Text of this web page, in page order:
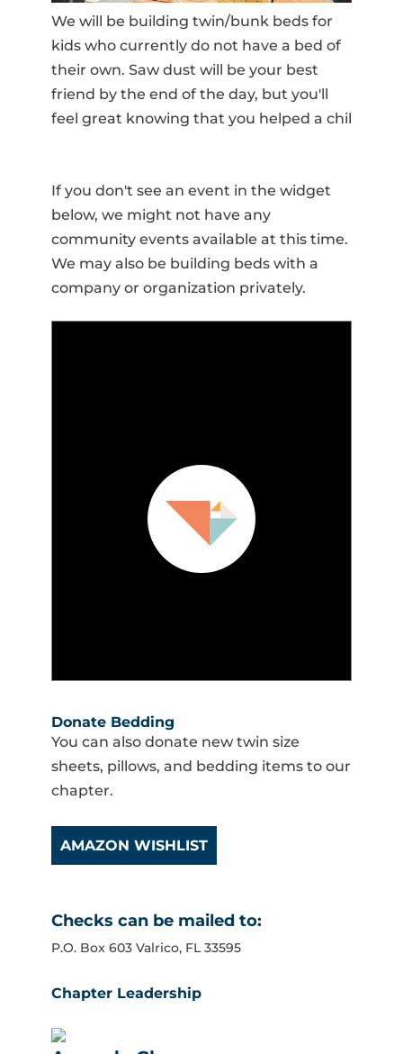
We will be building twin/bunk beds for
kids who currently do not have a bed of
their own. Saw dust will be your best
friend by the end of the day, but you'll
feel great knowing that you helped a chil
If you don't see an event in the widget
below, we might not have any
community events available at this time.
We may also be building beds with a
company or organization privately.
Donate Bedding
You can also donate new twin size
sheets, pillows, and bedding items to our
chapter.
AMAZON WISHLIST
Checks can be mailed to:
P.O. Box 603 Valrico, FL 33595
Chapter Leadership